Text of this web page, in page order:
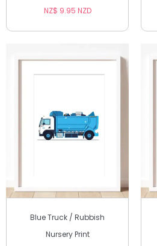
NZ$ 9.95 NZD
Blue Truck / Rubbish
Nursery Print